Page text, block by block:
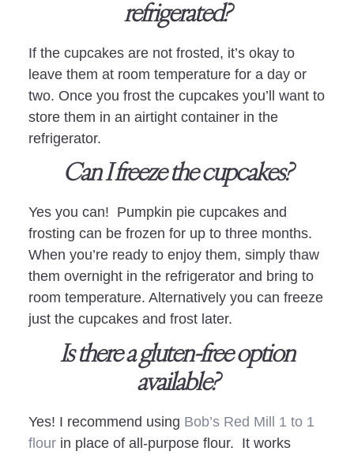
refrigerated?
If the cupcakes are not frosted, it’s okay to
leave them at room temperature for a day or
two. Once you frost the cupcakes you’ll want to
store them in an airtight container in the
refrigerator.
Can I freeze the cupcakes?
Yes you can! Pumpkin pie cupcakes and
frosting can be frozen for up to three months.
When you’re ready to enjoy them, simply thaw
them overnight in the refrigerator and bring to
room temperature. Alternatively you can freeze
just the cupcakes and frost later.
Is there a gluten-free option
available?
Yes! I recommend using Bob’s Red Mill 1 to 1
flourin place of all-purpose flour. It works